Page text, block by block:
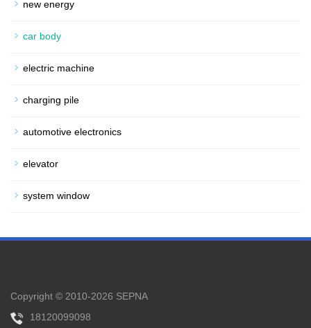
new energy
car body
electric machine
charging pile
automotive electronics
elevator
system window
Copyright © 2010-2026 SEPNA
18120099098